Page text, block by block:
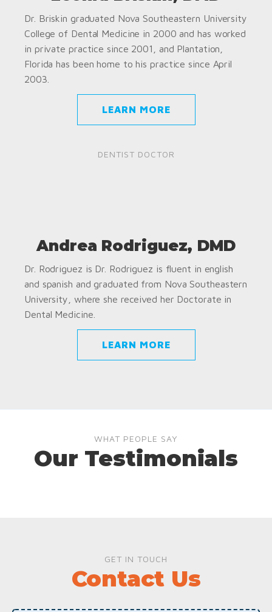
Dr. Briskin graduated Nova Southeastern University
College of Dental Medicine in 2000 and has worked
in private practice since 2001, and Plantation,
Florida has been home to his practice since April
2003.
LEARN MORE
DENTIST DOCTOR
Andrea Rodriguez, DMD
Dr. Rodriguez is Dr. Rodriguez is fluent in english
and spanish and graduated from Nova Southeastern
University, where she received her Doctorate in
Dental Medicine.
LEARN MORE
WHAT PEOPLE SAY
Our Testimonials
GET IN TOUCH
Contact Us